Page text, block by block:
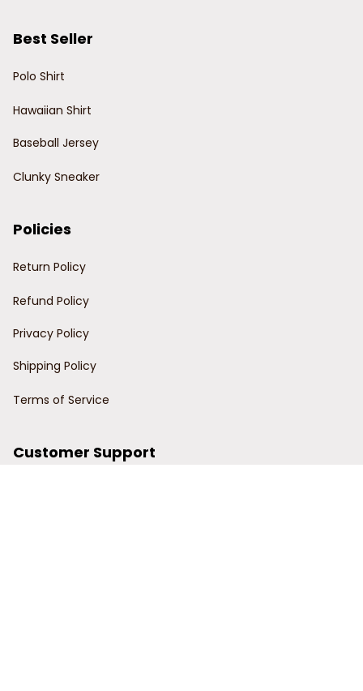
Best Seller
Polo Shirt
Hawaiian Shirt
Baseball Jersey
Clunky Sneaker
Policies
Return Policy
Refund Policy
Privacy Policy
Shipping Policy
Terms of Service
Customer Support